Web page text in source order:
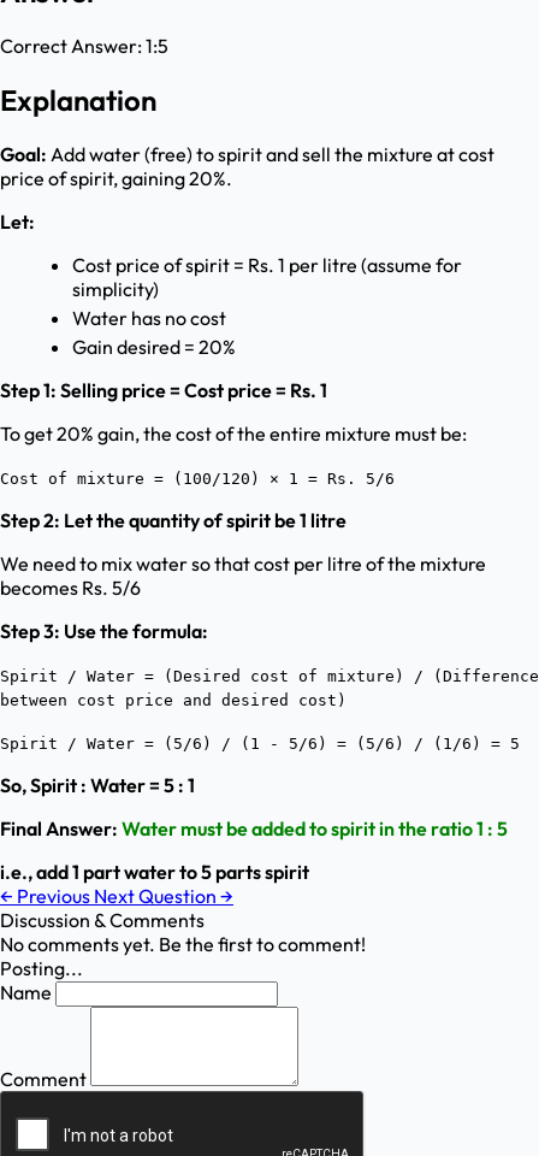
Correct Answer:1:5
Explanation
Goal: Add water (free) to spirit and sell the mixture at cost
price of spirit, gaining 20%.
Let:
Cost price of spirit = Rs. 1 per litre (assume for
simplicity)
Water has no cost
Gain desired = 20%
Step 1: Selling price = Cost price = Rs. 1
To get 20% gain, the cost of the entire mixture must be:
Cost of mixture = (100/120) × 1 = Rs. 5/6
Step 2: Let the quantity of spirit be 1 litre
We need to mix water so that cost per litre of the mixture
becomes Rs. 5/6
Step 3: Use the formula:
Spirit / Water = (Desired cost of mixture) / (Difference
between cost price and desired cost)
Spirit / Water = (5/6) / (1 - 5/6) = (5/6) / (1/6) = 5
So, Spirit : Water = 5 : 1
Final Answer: Water must be added to spirit in the ratio 1 : 5
i.e., add 1 part water to 5 parts spirit
← Previous Next Question →
Discussion & Comments
No comments yet. Be the first to comment!
Posting...
Name
Comment